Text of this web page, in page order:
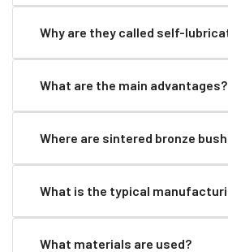
Why are they called self-
What are the main advantages?
Where are sintered bronze
What is the typical
What materials are used?